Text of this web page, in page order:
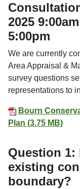
2025
5:00pm
We are currently
Area Appraisal &
survey questions
representations to
Bourn
Plan (3.75 MB)
Question
existing
boundary?